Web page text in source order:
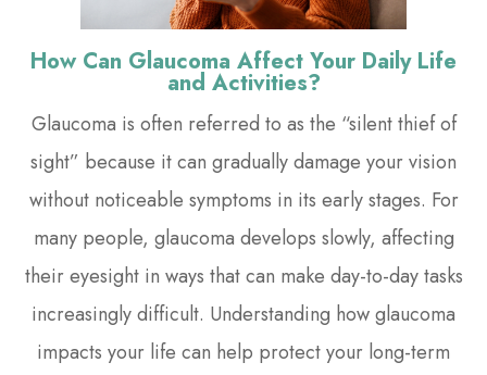
How Can Glaucoma Affect Your Daily Life
and Activities?
Glaucoma is often referred to as the “silent thief of
sight” because it can gradually damage your vision
without noticeable symptoms in its early stages. For
many people, glaucoma develops slowly, affecting
their eyesight in ways that can make day-to-day tasks
increasingly difficult. Understanding how glaucoma
impacts your life can help protect your long-term